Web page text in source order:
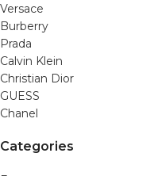
Versace
Burberry
Prada
Calvin Klein
Christian Dior
GUESS
Chanel
Categories